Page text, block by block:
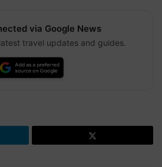
via Google News
travel updates and guides.